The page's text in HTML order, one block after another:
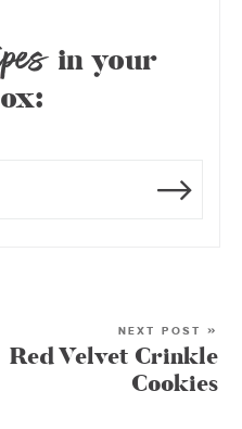
in your
NEXT POST »
Red Velvet Crinkle
Cookies